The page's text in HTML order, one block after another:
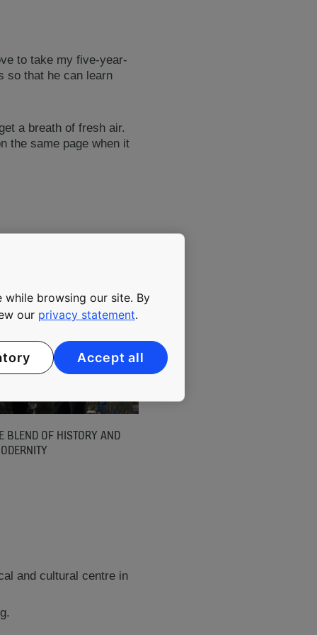
to take my five-year-
so that he can learn
a breath of fresh air.
the same page when it
BLEND OF HISTORY AND
and cultural centre in
browsing our site. By
our privacy statement.
Accept all